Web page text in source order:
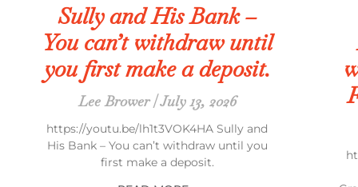
Sully and His Bank –
You can’t withdraw until
you first make a deposit.
Lee Brower July 13, 2026
https://youtu.be/lh1t3VOK4HA Sully and
His Bank – You can’t withdraw until you
first make a deposit.